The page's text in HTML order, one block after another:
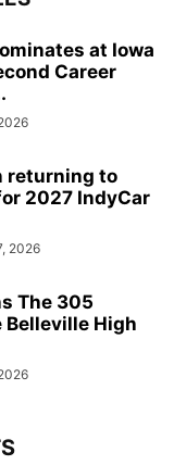
at Iowa
Career
returning to
2027 IndyCar
2026
The 305
Belleville High